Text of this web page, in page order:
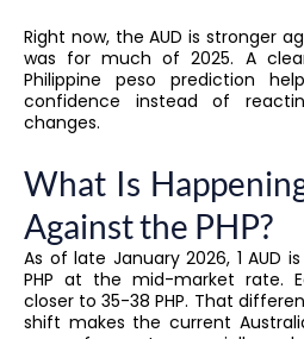
Right now, the AUD is stronger
was for much of 2025. A
Philippine peso prediction
confidence instead of
changes.
What Is
Against the PHP?
As of late January 2026, 1 AUD
PHP at the mid-market rate.
closer to 35-38 PHP. That
shift makes the current